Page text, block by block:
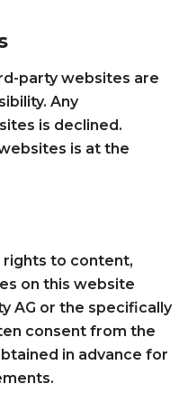
party websites are
Any
is declined.
is at the
rights to content,
on this website
AG or the specifically
consent from the
in advance for